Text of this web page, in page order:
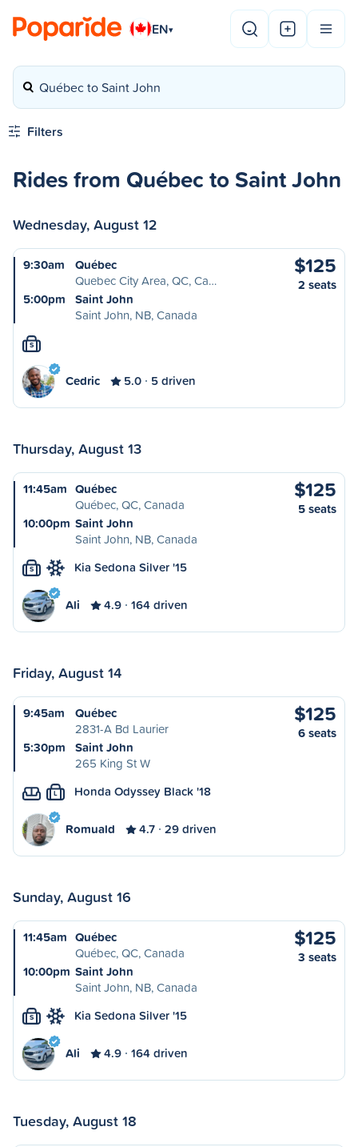
EN▾
Québec to Saint John
Filters
Rides from Québec to Saint John
Wednesday, August 12
9:30am
Québec
Quebec City Area, QC, Ca…
5:00pm
Saint John
Saint John, NB, Canada
$125
2 seats
S
Cedric 5.0 5 driven
Thursday, August 13
11:45am Québec
Québec, QC, Canada
10:00pm Saint John
Saint John, NB, Canada
$125
5 seats
S Kia Sedona Silver '15
Ali 4.9 164 driven
Friday, August 14
9:45am
Québec
2831-A Bd Laurier
5:30pm
Saint John
265 King St W
$125
6 seats
L Honda Odyssey Black '18
Romuald 4.7 29 driven
Sunday, August 16
11:45am Québec
Québec, QC, Canada
10:00pm Saint John
Saint John, NB, Canada
$125
3 seats
S Kia Sedona Silver '15
Ali 4.9 164 driven
Tuesday, August 18